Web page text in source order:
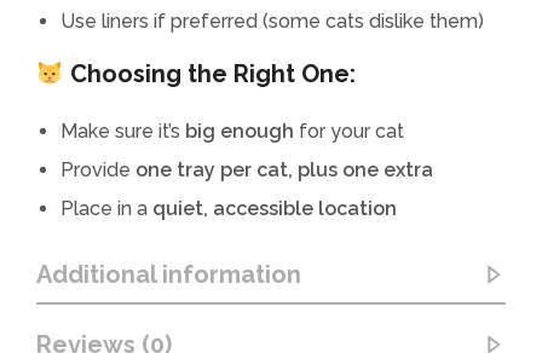
Use liners if preferred (some cats dislike them)
Choosing the Right One:
Make sure it’s big enough for your cat
Provide one tray per cat, plus one extra
Place in a quiet, accessible location
Additional information
Reviews (0)